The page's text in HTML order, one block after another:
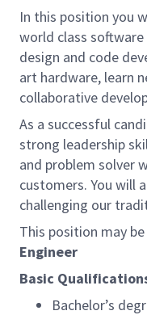
In this position you
world class
design and code
art hardware, learn
collaborative
As a successful
strong leadership
and problem solver
customers. You will
challenging our
This position may
Engineer
Basic
Bachelor’s